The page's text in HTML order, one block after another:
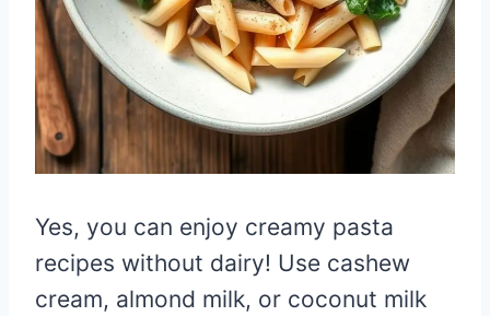
Yes, you can enjoy creamy pasta
recipes without dairy! Use cashew
cream, almond milk, or coconut milk